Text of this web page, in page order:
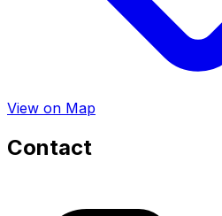
View on Map
Contact